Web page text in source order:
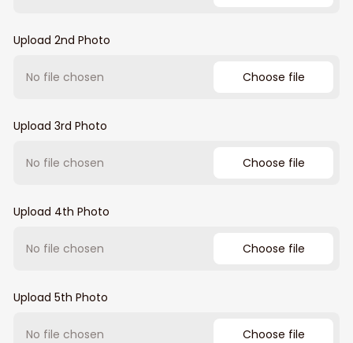
Upload 2nd Photo
No file chosen Choose file
Upload 3rd Photo
No file chosen Choose file
Upload 4th Photo
No file chosen Choose file
Upload 5th Photo
No file chosen Choose file